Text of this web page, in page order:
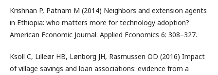
Krishnan P, Patnam M (2014) Neighbors and extension agents
in Ethiopia: who matters more for technology adoption?
American Economic Journal: Applied Economics 6: 308–327.
Ksoll C, Lilleør HB, Lønborg JH, Rasmussen OD (2016) Impact
of village savings and loan associations: evidence from a